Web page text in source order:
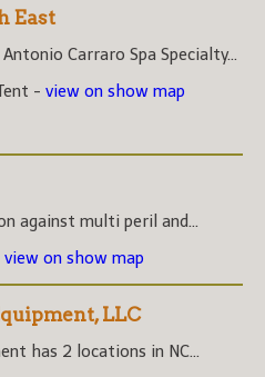
East
Carraro Spa Specialty...
- view on show map
against multi peril and...
view on show map
LLC
has 2 locations in NC...